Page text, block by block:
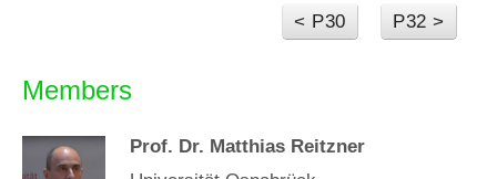
< P30 P32 >
Members
Prof. Dr. Matthias Reitzner